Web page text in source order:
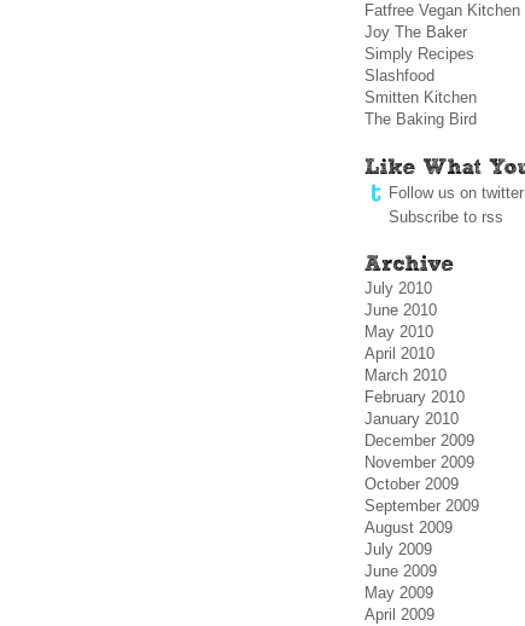
Fatfree Vegan Kitchen
Joy The Baker
Simply Recipes
Slashfood
Smitten Kitchen
The Baking Bird
Follow us on twitter
Subscribe to rss
July 2010
June 2010
May 2010
April 2010
March 2010
February 2010
January 2010
December 2009
November 2009
October 2009
September 2009
August 2009
July 2009
June 2009
May 2009
April 2009